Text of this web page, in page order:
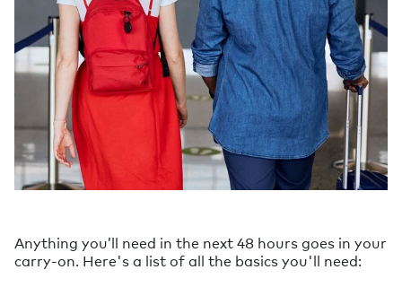
Anything you’ll need in the next 48 hours goes in your
carry-on. Here's a list of all the basics you'll need: